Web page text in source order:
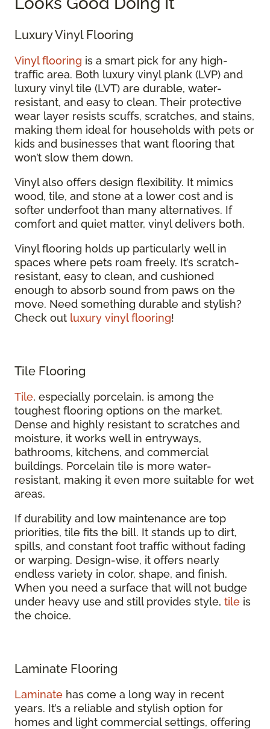
Luxury Vinyl Flooring
Vinyl flooring is a smart pick for any high-
traffic area. Both luxury vinyl plank (LVP) and
luxury vinyl tile (LVT) are durable, water-
resistant, and easy to clean. Their protective
wear layer resists scuffs, scratches, and stains,
making them ideal for households with pets or
kids and businesses that want flooring that
won’t slow them down.
Vinyl also offers design flexibility. It mimics
wood, tile, and stone at a lower cost and is
softer underfoot than many alternatives. If
comfort and quiet matter, vinyl delivers both.
Vinyl flooring holds up particularly well in
spaces where pets roam freely. It’s scratch-
resistant, easy to clean, and cushioned
enough to absorb sound from paws on the
move. Need something durable and stylish?
Check out luxury vinyl flooring!
Tile Flooring
Tile, especially porcelain, is among the
toughest flooring options on the market.
Dense and highly resistant to scratches and
moisture, it works well in entryways,
bathrooms, kitchens, and commercial
buildings. Porcelain tile is more water-
resistant, making it even more suitable for wet
areas.
If durability and low maintenance are top
priorities, tile fits the bill. It stands up to dirt,
spills, and constant foot traffic without fading
or warping. Design-wise, it offers nearly
endless variety in color, shape, and finish.
When you need a surface that will not budge
under heavy use and still provides style, tile is
the choice.
Laminate Flooring
Laminate has come a long way in recent
years. It’s a reliable and stylish option for
homes and light commercial settings, offering